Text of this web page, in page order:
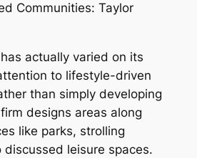
Communities: Taylor
actually varied on its
to lifestyle-driven
than simply developing
designs areas along
like parks, strolling
discussed leisure spaces.